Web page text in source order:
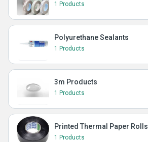
1 Products
Polyurethane Sealants
1 Products
3m Products
1 Products
Printed Thermal Paper Rolls
1 Products